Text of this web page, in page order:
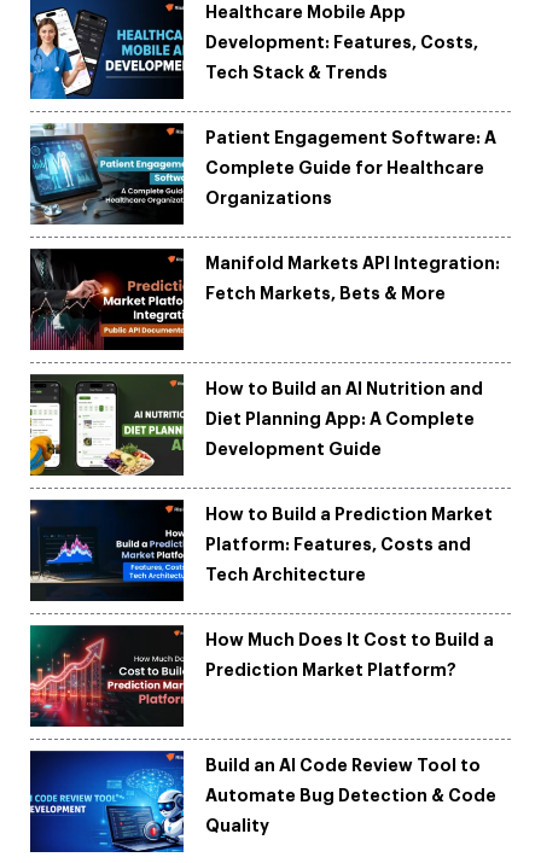
Healthcare Mobile App
Development: Features, Costs,
Tech Stack & Trends
Patient Engagement Software: A
Complete Guide for Healthcare
Organizations
Manifold Markets API Integration:
Fetch Markets, Bets & More
How to Build an AI Nutrition and
Diet Planning App: A Complete
Development Guide
How to Build a Prediction Market
Platform: Features, Costs and
Tech Architecture
How Much Does It Cost to Build a
Prediction Market Platform?
Build an AI Code Review Tool to
Automate Bug Detection & Code
Quality